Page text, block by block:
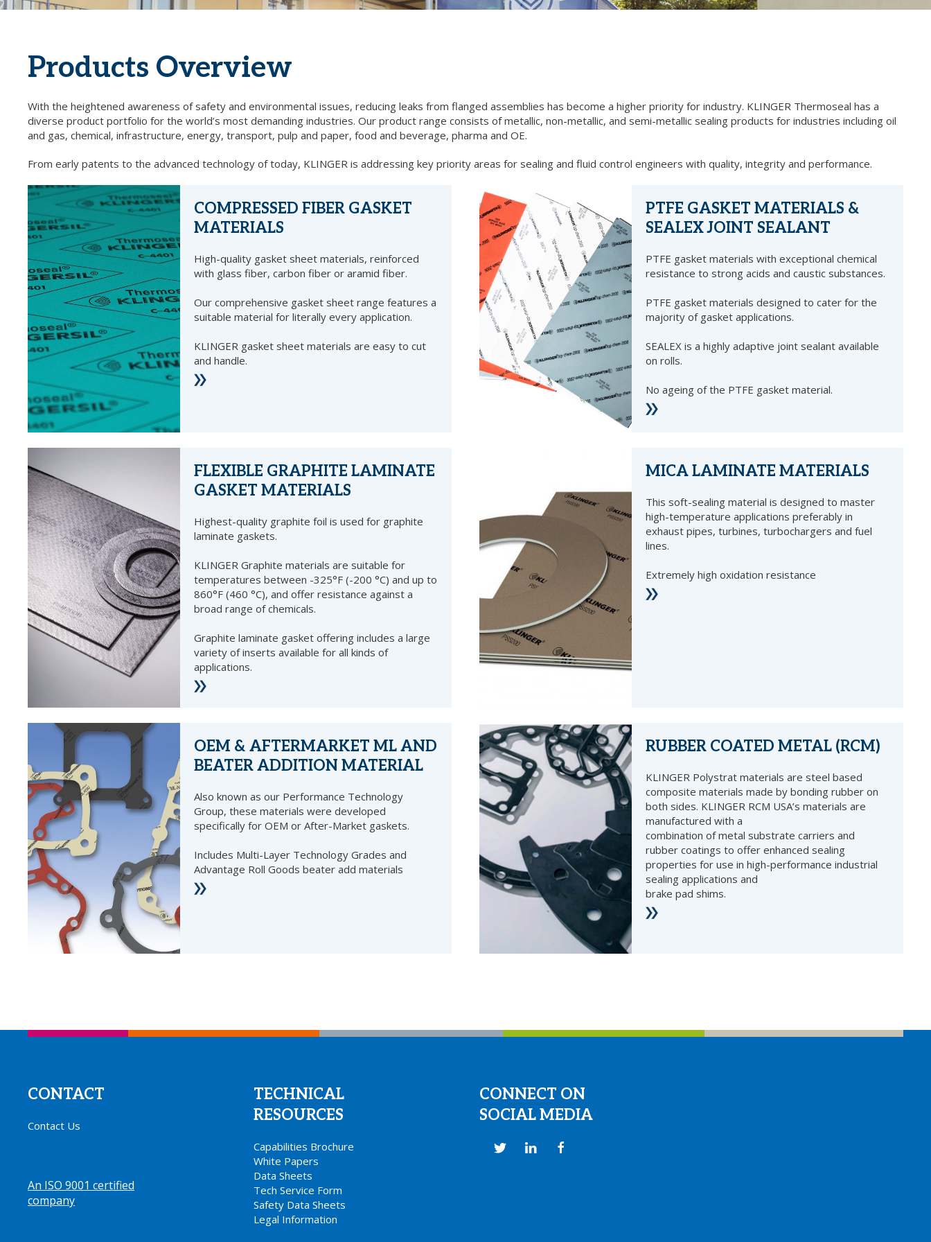
Products Overview
With the heightened awareness of safety and environmental issues, reducing leaks from flanged assemblies has become a higher priority for industry. KLINGER Thermoseal has a
diverse product portfolio for the world’s most demanding industries. Our product range consists of metallic, non-metallic, and semi-metallic sealing products for industries including oil
and gas, chemical, infrastructure, energy, transport, pulp and paper, food and beverage, pharma and OE.
From early patents to the advanced technology of today, KLINGER is addressing key priority areas for sealing and fluid control engineers with quality, integrity and performance.
COMPRESSED FIBER GASKET
MATERIALS
High-quality gasket sheet materials, reinforced
with glass fiber, carbon fiber or aramid fiber.
Our comprehensive gasket sheet range features a
suitable material for literally every application.
KLINGER gasket sheet materials are easy to cut
and handle.
PTFE GASKET MATERIALS &
SEALEX JOINT SEALANT
PTFE gasket materials with exceptional chemical
resistance to strong acids and caustic substances.
PTFE gasket materials designed to cater for the
majority of gasket applications.
SEALEX is a highly adaptive joint sealant available
on rolls.
No ageing of the PTFE gasket material.
FLEXIBLE GRAPHITE LAMINATE
GASKET MATERIALS
Highest-quality graphite foil is used for graphite
laminate gaskets.
KLINGER Graphite materials are suitable for
temperatures between -325°F (-200 °C) and up to
860°F (460 °C), and offer resistance against a
broad range of chemicals.
Graphite laminate gasket offering includes a large
variety of inserts available for all kinds of
applications.
MICA LAMINATE MATERIALS
This soft-sealing material is designed to master
high-temperature applications preferably in
exhaust pipes, turbines, turbochargers and fuel
lines.
Extremely high oxidation resistance
OEM & AFTERMARKET ML AND
BEATER ADDITION MATERIAL
Also known as our Performance Technology
Group, these materials were developed
specifically for OEM or After-Market gaskets.
Includes Multi-Layer Technology Grades and
Advantage Roll Goods beater add materials
RUBBER COATED METAL (RCM)
KLINGER Polystrat materials are steel based
composite materials made by bonding rubber on
both sides. KLINGER RCM USA’s materials are
manufactured with a
combination of metal substrate carriers and
rubber coatings to offer enhanced sealing
properties for use in high-performance industrial
sealing applications and
brake pad shims.
CONTACT
Contact Us
An ISO 9001 certified
company.
TECHNICAL
RESOURCES
Capabilities Brochure
White Papers
Data Sheets
Tech Service Form
Safety Data Sheets
Legal Information
CONNECT ON
SOCIAL MEDIA